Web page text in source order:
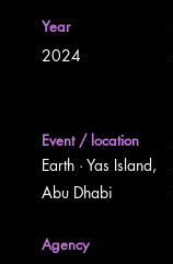
Year
2024
Event / location
Earth · Yas Island,
Abu Dhabi
Agency